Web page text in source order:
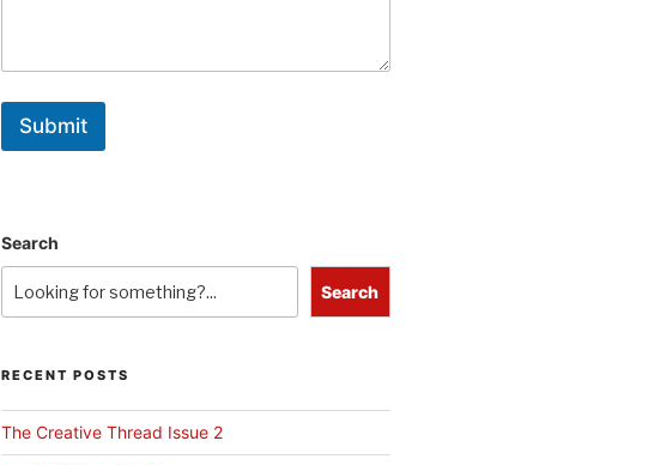
Submit
Search
Search
RECENT POSTS
The Creative Thread Issue 2